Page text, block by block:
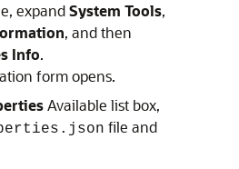
expandSystem Tools,
, and then
Info.
form opens.
Available list box,
file and